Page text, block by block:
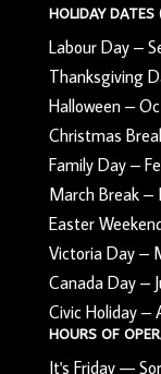
HOLIDAY DATES
Labour Day –
Thanksgiving
Halloween –
Christmas
Family Day –
March Break –
Easter
Victoria Day –
Canada Day –
Civic Holiday –
HOURS OF
It's Friday—